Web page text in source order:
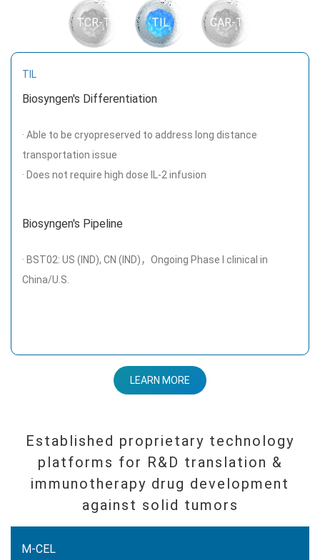
TCR-T TIL CAR-T
TIL
Biosyngen's Differentiation
· Able to be cryopreserved to address long distance
transportation issue
· Does not require high dose IL-2 infusion
Biosyngen's Pipeline
· BST02: US (IND), CN (IND)，Ongoing Phase I clinical in
China/U.S.
LEARN MORE
Established proprietary technology
platforms for R&D translation &
immunotherapy drug development
against solid tumors
M-CEL